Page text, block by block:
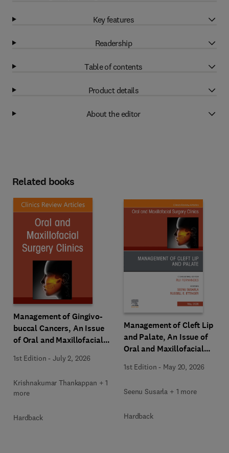
Key features
Readership
Table of contents
Product details
About the editor
Related books
Management of Gingivo-
buccal Cancers, An Issue
of Oral and Maxillofacial
America
1st Edition -July 2, 2026
Krishnakumar Thankappan + 1
more
Hardback
Management of Cleft Lip
and Palate, An Issue of
Oral and Maxillofacial
America
1st Edition - May 20, 2026
Seenu Susarla + 1 more
Hardback